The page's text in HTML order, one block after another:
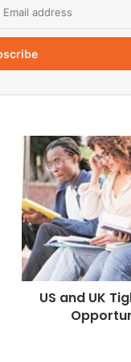
U
a
n
d
U
K
T
i
US and UK